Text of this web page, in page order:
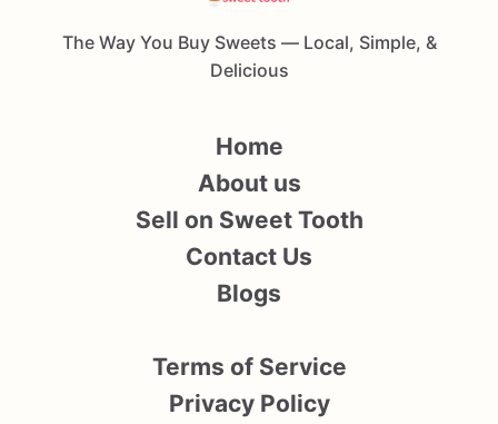
The Way You Buy Sweets — Local, Simple, &
Delicious
Home
About us
Sell on Sweet Tooth
Contact Us
Blogs
Terms of Service
Privacy Policy